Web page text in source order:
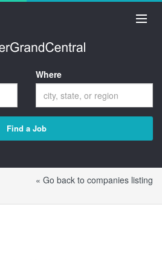
Where
Find a Job
« Go back to companies listing